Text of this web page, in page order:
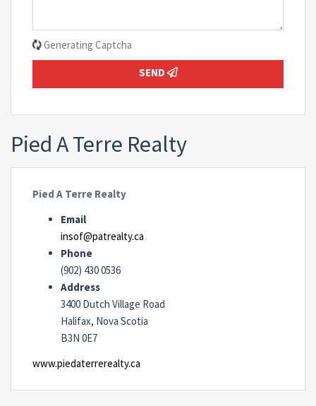
Generating Captcha
SEND
Pied A Terre Realty
Pied A Terre Realty
Email
insof@patrealty.ca
Phone
(902) 430 0536
Address
3400 Dutch Village Road
Halifax, Nova Scotia
B3N 0E7
www.piedaterrerealty.ca